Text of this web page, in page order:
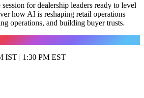
for dealership leaders ready to level
how AI is reshaping retail operations
operations, and building buyer trusts.
IST | 1:30 PM EST